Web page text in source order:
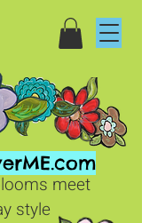
meet
style